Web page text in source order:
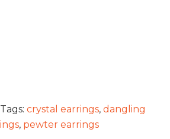
Tags: crystal earrings, dangling
, pewter earrings